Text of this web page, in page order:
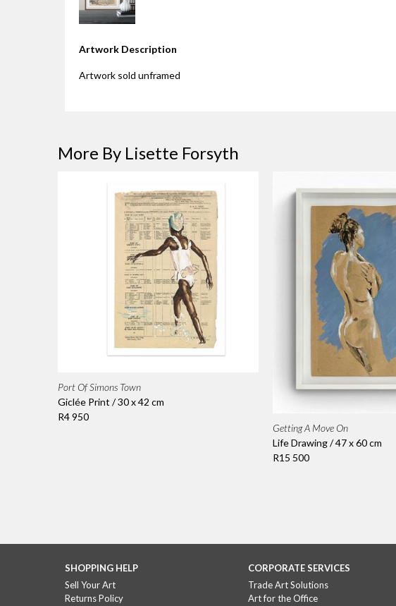
Artwork Description
Artwork sold unframed
More By Lisette Forsyth
Port Of Simons Town
Giclée Print / 30 x 42 cm
R4 950
Getting A Move On
Life Drawing / 47 x 60 cm
R15 500
SHOPPING HELP
Sell Your Art
Returns Policy
CORPORATE SERVICES
Trade Art Solutions
Art for the Office